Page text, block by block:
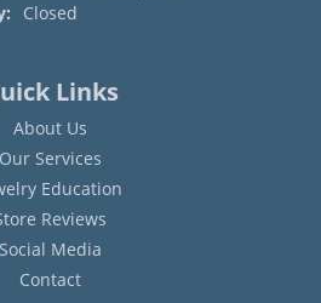
Closed
Links
About Us
Our Services
Education
Reviews
Social Media
Contact